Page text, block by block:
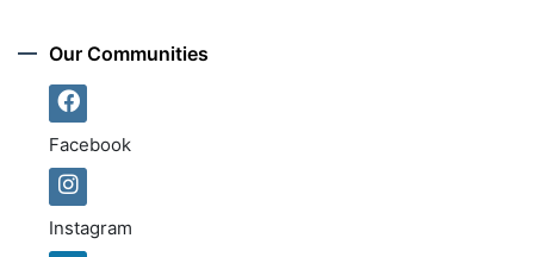
Our Communities
Facebook
Instagram